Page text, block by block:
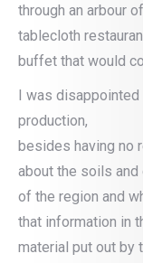
through an arbour
tablecloth
buffet that would
I was disappointed
production,
besides having no
about the soils and
of the region and
that information in
material put out by